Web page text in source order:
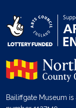
Bailiffgate Museum